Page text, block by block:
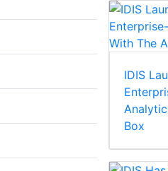
IDIS
Box